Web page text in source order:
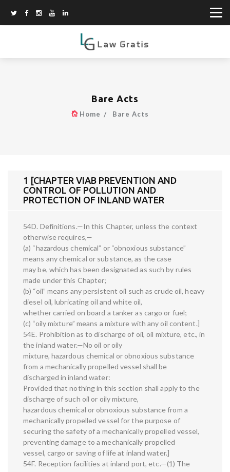
Bare Acts
Home Bare Acts
1 [CHAPTER VIAB PREVENTION AND
CONTROL OF POLLUTION AND
PROTECTION OF INLAND WATER
54D. Definitions.—In this Chapter, unless the context
otherwise requires,—
(a) “hazardous chemical” or “obnoxious substance”
means any chemical or substance, as the case
may be, which has been designated as such by rules
made under this Chapter;
(b) “oil” means any persistent oil such as crude oil, heavy
diesel oil, lubricating oil and white oil,
whether carried on board a tanker as cargo or fuel;
(c) “oily mixture” means a mixture with any oil content.]
54E. Prohibition as to discharge of oil, oil mixture, etc., in
the inland water.—No oil or oily
mixture, hazardous chemical or obnoxious substance
from a mechanically propelled vessel shall be
discharged in inland water:
Provided that nothing in this section shall apply to the
discharge of such oil or oily mixture,
hazardous chemical or obnoxious substance from a
mechanically propelled vessel for the purpose of
securing the safety of a mechanically propelled vessel,
preventing damage to a mechanically propelled
vessel, cargo or saving of life at inland water.]
54F. Reception facilities at inland port, etc.—(1) The